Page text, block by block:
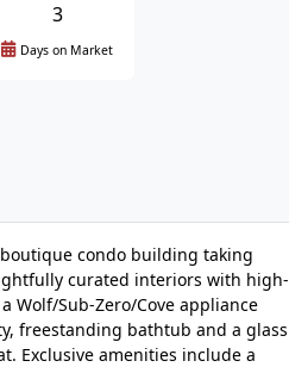
3
Days on Market
boutique condo building taking
curated interiors with high-
Wolf/Sub-Zero/Cove appliance
freestanding bathtub and a glass
Exclusive amenities include a